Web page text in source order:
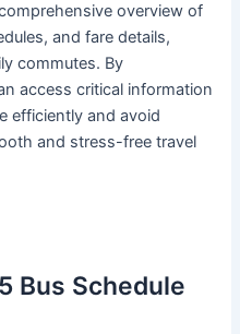
overview of
and fare details,
commutes. By
access critical information
efficiently and avoid
and stress-free travel
Bus Schedule